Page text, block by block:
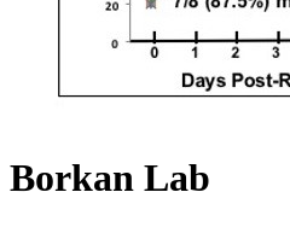
Borkan Lab